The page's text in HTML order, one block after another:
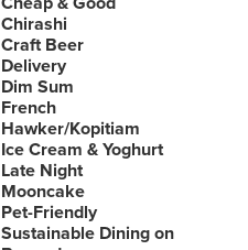
Chirashi
Craft Beer
Delivery
Dim Sum
French
Hawker/Kopitiam
Ice Cream & Yoghurt
Late Night
Mooncake
Pet-Friendly
Sustainable Dining on